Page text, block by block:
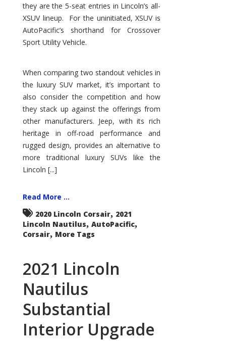
they are the 5-seat entries in Lincoln’s all-
XSUV lineup. For the uninitiated, XSUV is
AutoPacific’s shorthand for Crossover
Sport Utility Vehicle.
When comparing two standout vehicles in
the luxury SUV market, it’s important to
also consider the competition and how
they stack up against the offerings from
other manufacturers. Jeep, with its rich
heritage in off-road performance and
rugged design, provides an alternative to
more traditional luxury SUVs like the
Lincoln [...]
Read More ...
2020 Lincoln Corsair, 2021
Lincoln Nautilus, AutoPacific,
Corsair, More Tags
2021 Lincoln
Nautilus
Substantial
Interior Upgrade